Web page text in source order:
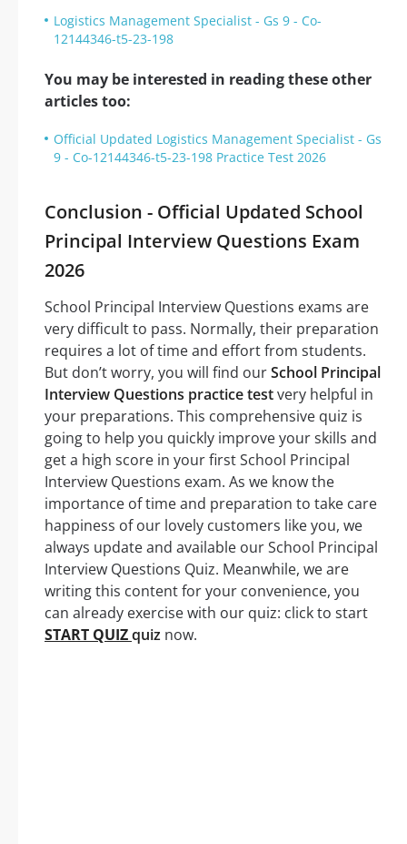
Logistics Management Specialist - Gs 9 - Co-
12144346-t5-23-198
You may be interested in reading these other
articles too:
Official Updated Logistics Management Specialist - Gs
9 - Co-12144346-t5-23-198 Practice Test 2026
Conclusion - Official Updated School
Principal Interview Questions Exam
2026
School Principal Interview Questions exams are
very difficult to pass. Normally, their preparation
requires a lot of time and effort from students.
But don’t worry, you will find ourSchool Principal
Interview Questions practice testvery helpful in
your preparations. This comprehensive quiz is
going to help you quickly improve your skills and
get a high score in your first School Principal
Interview Questions exam. As we know the
importance of time and preparation to take care
happiness of our lovely customers like you, we
always update and available our School Principal
Interview Questions Quiz. Meanwhile, we are
writing this content for your convenience, you
can already exercise with our quiz: click to start
START QUIZquiz now.